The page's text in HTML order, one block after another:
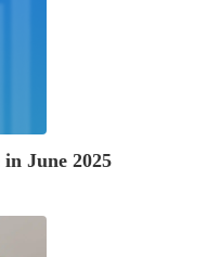
in June 2025